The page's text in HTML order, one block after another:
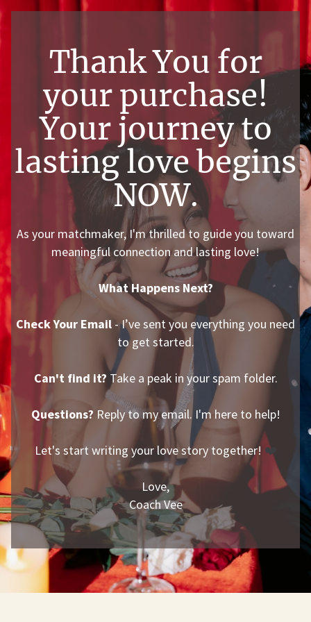
Thank You for
your purchase!
Your journey to
lasting love begins
NOW.
As your matchmaker, I'm thrilled to guide you toward
meaningful connection and lasting love!
What Happens Next?
Check Your Email - I’ve sent you everything you need
to get started.
Can't find it? Take a peak in your spam folder.
Questions? Reply to my email. I'm here to help!
Let's start writing your love story together! ❤️
Love,
Coach Vee